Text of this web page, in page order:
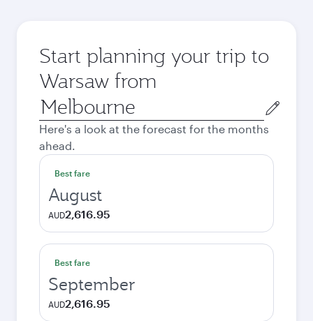
Start planning your trip to
Warsaw from
Origin
city
Here's a look at the forecast for the months
ahead.
Best fare
August
AUD2,616.95
Best fare
September
AUD2,616.95